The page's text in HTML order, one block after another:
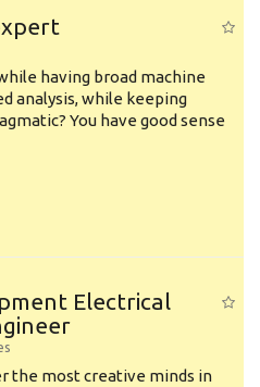
having broad machine
analysis, while keeping
You have good sense
Electrical
the most creative minds in